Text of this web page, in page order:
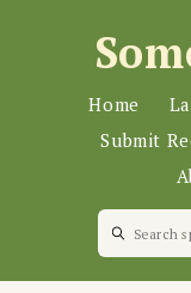
Home
Submit